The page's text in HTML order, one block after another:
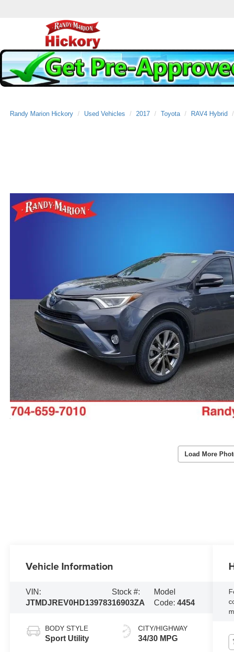
Randy Marion Hickory Used Vehicles 2017 Toyota RAV4 Hybrid
Load More
Vehicle Information
VIN:
JTMDJREV0HD139783
Stock #:
16903ZA
Model
Code: 4454
BODY STYLE
Sport Utility
CITY/HIGHWAY
34/30 MPG